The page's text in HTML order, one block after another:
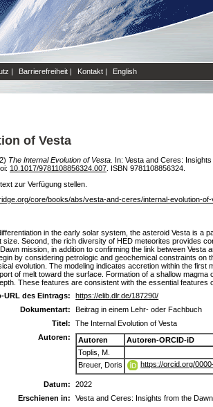
| Barrierefreiheit | Kontakt | English
of Vesta
The Internal Evolution of Vesta. In: Vesta and Ceres:
10.1017/9781108856324.007 . ISBN 9781108856324.
zur Verfügung stellen.
core/books/abs/vesta-and-ceres/internal-evolution-
in the early solar system, the asteroid Vesta is
Second, the rich diversity of HED meteorites provides
mission, in addition to confirming the link between
by considering petrologic and geochemical constraints
evolution. The modeling indicates accretion within the
of melt toward the surface. Formation of a shallow
These features are consistent with the essential
URL des Eintrags:
https://elib.dlr.de/187290/
Dokumentart:
Beitrag in einem Lehr- oder Fachbuch
Titel:
The Internal Evolution of Vesta
Autoren:
Autoren
Autoren-ORCID-iD
Toplis, M.
Breuer, Doris
https://orcid.org/
Datum:
2022
Erschienen in:
Vesta and Ceres: Insights from the